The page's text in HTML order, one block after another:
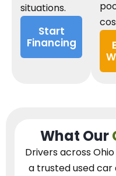
situations.
Start
Financing
What Our
Drivers across Ohio
a trusted used car